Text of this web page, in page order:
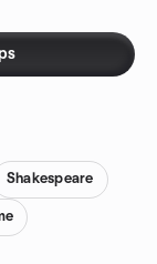
Shakespeare